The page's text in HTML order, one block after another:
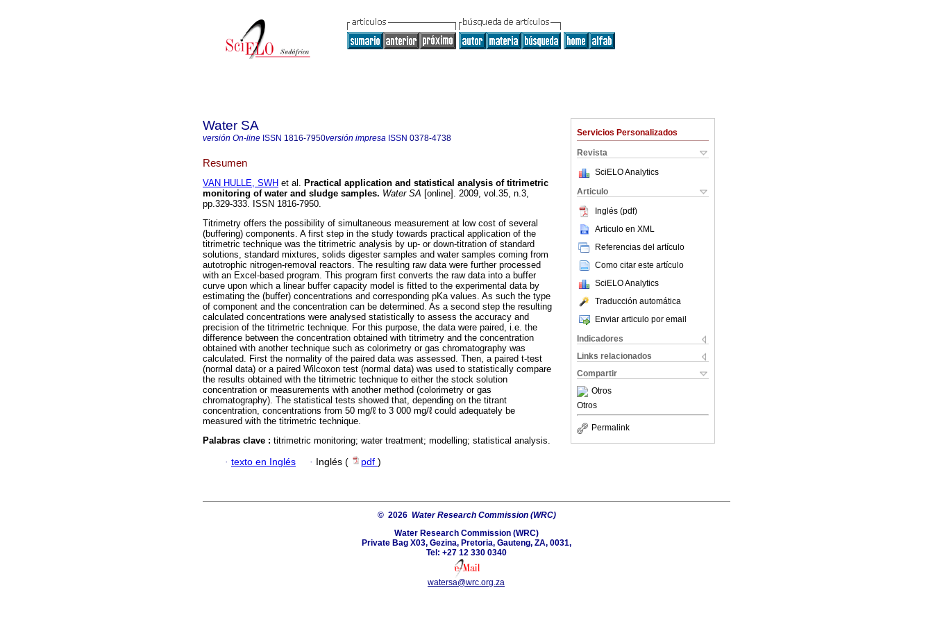
Servicios Personalizados
Revista
SciELO Analytics
Articulo
Inglés (pdf)
Articulo en XML
Referencias del artículo
Como citar este artículo
SciELO Analytics
Traducción automática
Enviar articulo por email
Indicadores
Links relacionados
Compartir
Otros
Otros
Permalink
Water SA
versión On-line ISSN 1816-7950versión impresa ISSN 0378-4738
Resumen
VAN HULLE, SWH et al. Practical application and statistical analysis of titrimetric
monitoring of water and sludge samples. Water SA [online]. 2009, vol.35, n.3,
pp.329-333. ISSN 1816-7950.
Titrimetry offers the possibility of simultaneous measurement at low cost of several
(buffering) components. A first step in the study towards practical application of the
titrimetric technique was the titrimetric analysis by up- or down-titration of standard
solutions, standard mixtures, solids digester samples and water samples coming from
autotrophic nitrogen-removal reactors. The resulting raw data were further processed
with an Excel-based program. This program first converts the raw data into a buffer
curve upon which a linear buffer capacity model is fitted to the experimental data by
estimating the (buffer) concentrations and corresponding pKa values. As such the type
of component and the concentration can be determined. As a second step the resulting
calculated concentrations were analysed statistically to assess the accuracy and
precision of the titrimetric technique. For this purpose, the data were paired, i.e. the
difference between the concentration obtained with titrimetry and the concentration
obtained with another technique such as colorimetry or gas chromatography was
calculated. First the normality of the paired data was assessed. Then, a paired t-test
(normal data) or a paired Wilcoxon test (normal data) was used to statistically compare
the results obtained with the titrimetric technique to either the stock solution
concentration or measurements with another method (colorimetry or gas
chromatography). The statistical tests showed that, depending on the titrant
concentration, concentrations from 50 mg/ℓ to 3 000 mg/ℓ could adequately be
measured with the titrimetric technique.
Palabras clave : titrimetric monitoring; water treatment; modelling; statistical analysis.
· texto en Inglés · Inglés ( pdf )
© 2026 Water Research Commission (WRC)
Water Research Commission (WRC)
Private Bag X03, Gezina, Pretoria, Gauteng, ZA, 0031,
Tel: +27 12 330 0340
watersa@wrc.org.za